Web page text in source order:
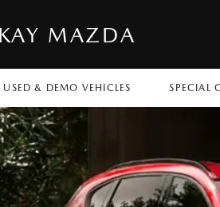
MAZDA
USED & DEMO VEHICLES SPECIAL